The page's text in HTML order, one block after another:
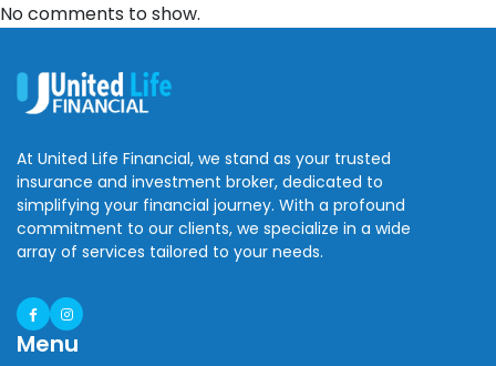
No comments to show.
At United Life Financial, we stand as your trusted
insurance and investment broker, dedicated to
simplifying your financial journey. With a profound
commitment to our clients, we specialize in a wide
array of services tailored to your needs.
Menu